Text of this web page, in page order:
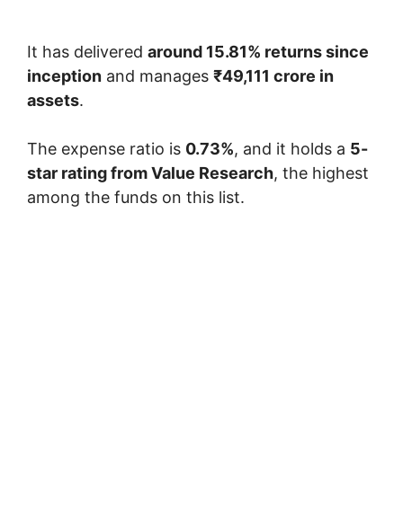
It has delivered around 15.81% returns since
inception and manages ₹49,111 crore in
assets.
The expense ratio is 0.73%, and it holds a 5-
star rating from Value Research, the highest
among the funds on this list.